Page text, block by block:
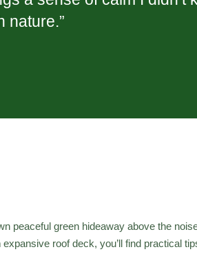
nature.”
peaceful green hideaway above the
roof deck, you’ll find practical